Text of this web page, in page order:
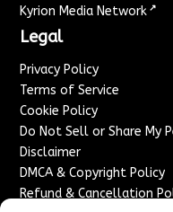
Kyrion Media Network ↗
Legal
Privacy Policy
Terms of Service
Cookie Policy
Do Not Sell or Share My
Disclaimer
DMCA & Copyright Policy
Refund & Cancellation